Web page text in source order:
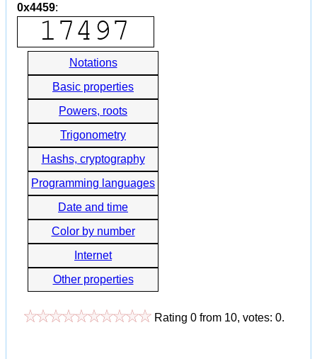
0x4459:
Notations
Basic properties
Powers, roots
Trigonometry
Hashs, cryptography
Programming languages
Date and time
Color by number
Internet
Other properties
Rating 0 from 10, votes: 0.